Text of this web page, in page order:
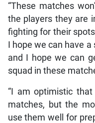
“These matches
the players they are
fighting for their
I hope we can have
and I hope we can
squad in these
“I am optimistic
matches, but the
use them well for